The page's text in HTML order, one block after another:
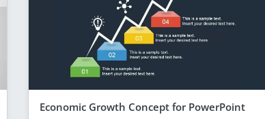
Economic Growth Concept for PowerPoint